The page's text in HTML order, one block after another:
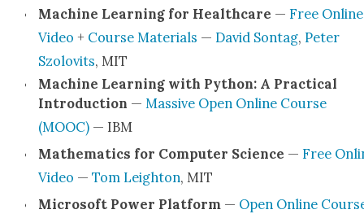
Machine Learn­ing for Health­care — Free Online
Video + Course Mate­ri­als — David Son­tag, Peter
Szolovits, MIT
Machine Learn­ing with Python: A Prac­ti­cal
Intro­duc­tion — Mas­sive Open Online Course
(MOOC)— IBM
Math­e­mat­ics for Com­put­er Sci­ence — Free
Video — Tom Leighton, MIT
Microsoft Pow­er Plat­form — Open Online